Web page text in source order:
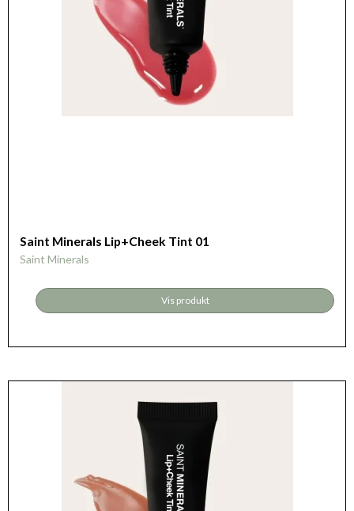
Saint Minerals Lip+Cheek Tint 01
Saint Minerals
Vis produkt